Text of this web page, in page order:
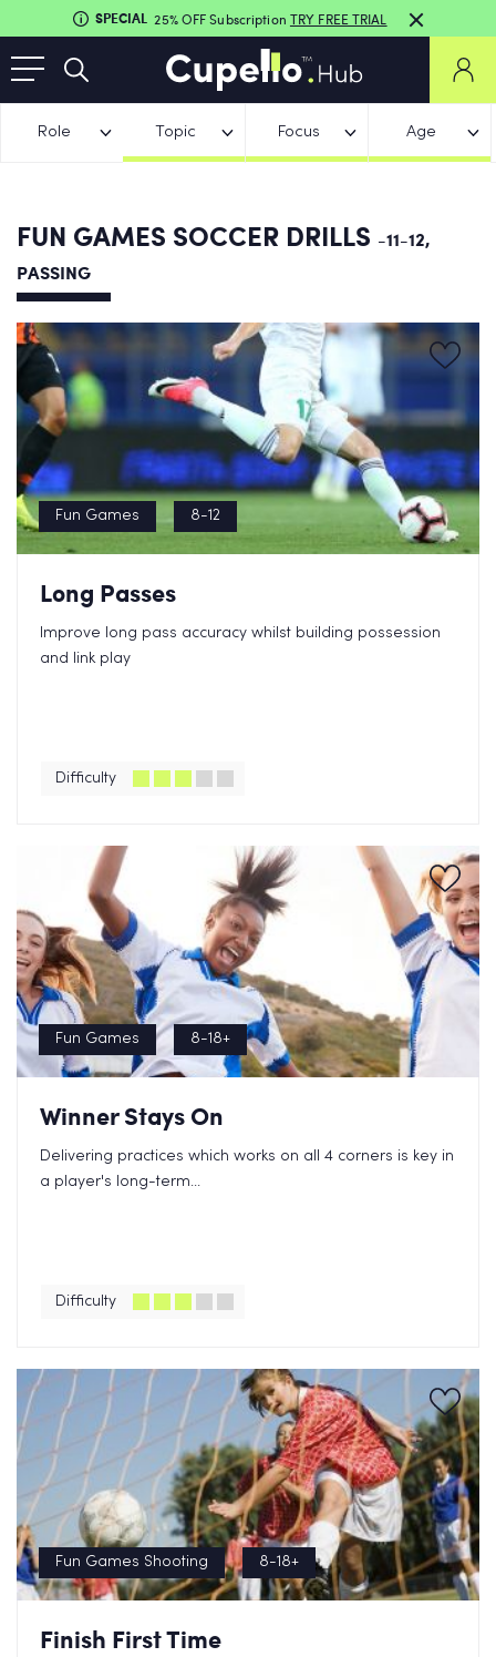
SPECIAL 25% OFF Subscription TRY FREE TRIAL
Role Topic Focus Age
FUN GAMES SOCCER DRILLS -11-12,
PASSING
Fun Games 8-12
Long Passes
Improve long pass accuracy whilst building possession
and link play
Difficulty
Fun Games 8-18+
Winner Stays On
Delivering practices which works on all 4 corners is key in
a player's long-term...
Difficulty
Fun Games Shooting 8-18+
Finish First Time